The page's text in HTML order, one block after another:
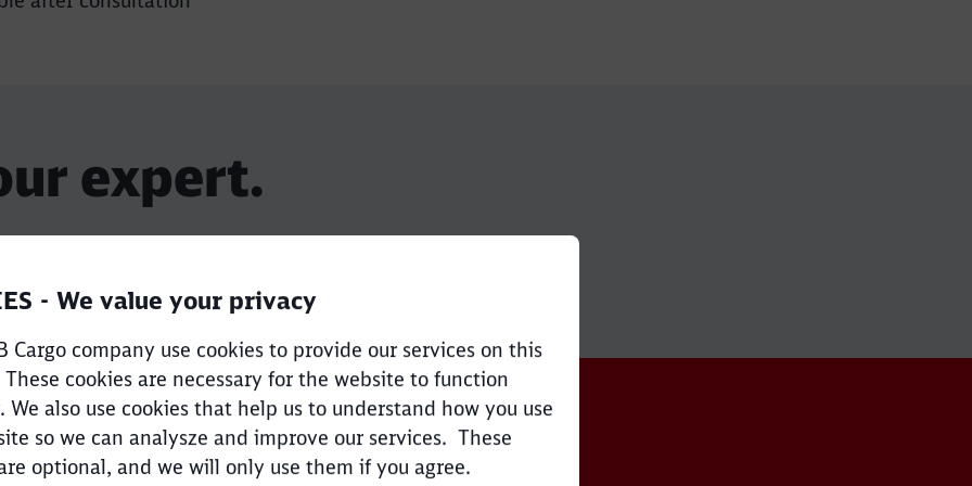
- We value your privacy
Cargo company use cookies to provide our services on this
cookies are necessary for the website to function
We also use cookies that help us to understand how you use
so we can analysze and improve our services. These
optional, and we will only use them if you agree.
expert.
Sales Team